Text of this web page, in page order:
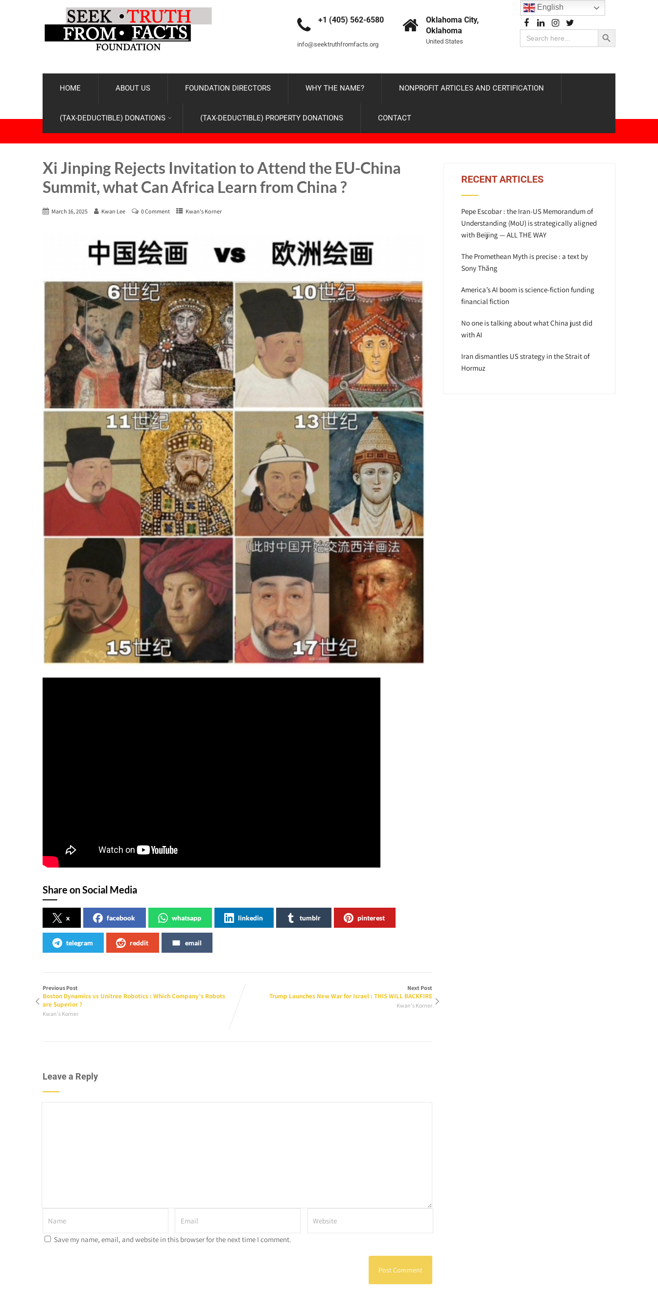
+1 (405) 562-6580
info@seektruthfromfacts.org
Oklahoma City,
Oklahoma
United States
Search
for:
Search Button
HOME ABOUT US FOUNDATION DIRECTORS WHY THE NAME? NONPROFIT ARTICLES AND CERTIFICATION
(TAX-DEDUCTIBLE) DONATIONS (TAX-DEDUCTIBLE) PROPERTY DONATIONS CONTACT
Xi Jinping Rejects Invitation to Attend the EU-China
Summit, what Can Africa Learn from China ?
March 16, 2025 Kwan Lee 0 Comment Kwan's Korner
Share on Social Media
x facebook whatsapp linkedin tumblr pinterest
telegram reddit email
Previous Post
Boston Dynamics vs Unitree Robotics : Which Company’s Robots
are Superior ?
Kwan's Korner
Next Post
Trump Launches New War for Israel : THIS WILL BACKFIRE
Kwan's Korner
Leave a Reply
Save my name, email, and website in this browser for the next time I comment.
RECENT ARTICLES
Pepe Escobar : the Iran-US Memorandum of
Understanding (MoU) is strategically aligned
with Beijing — ALL THE WAY
The Promethean Myth is precise : a text by
Sony Thăng
America’s AI boom is science-fiction funding
financial fiction
No one is talking about what China just did
with AI
Iran dismantles US strategy in the Strait of
Hormuz
English